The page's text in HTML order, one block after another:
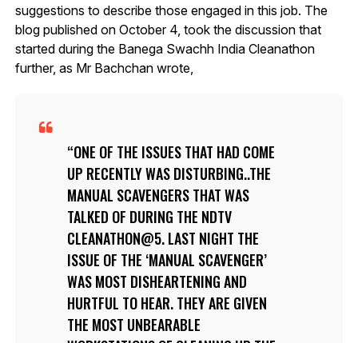
suggestions to describe those engaged in this job. The
blog published on October 4, took the discussion that
started during the Banega Swachh India Cleanathon
further, as Mr Bachchan wrote,
ONE OF THE ISSUES THAT HAD COME
UP RECENTLY WAS DISTURBING..THE
MANUAL SCAVENGERS THAT WAS
TALKED OF DURING THE NDTV
CLEANATHON@5. LAST NIGHT THE
ISSUE OF THE ‘MANUAL SCAVENGER’
WAS MOST DISHEARTENING AND
HURTFUL TO HEAR. THEY ARE GIVEN
THE MOST UNBEARABLE